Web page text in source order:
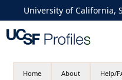
University of California,
Home About Help/